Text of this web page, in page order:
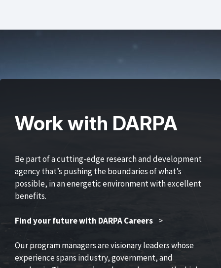
Work with DARPA
Be part of a cutting-edge research and development
agency that’s pushing the boundaries of what’s
possible, in an energetic environment with excellent
benefits.
Find your future with DARPA Careers >
Our program managers are visionary leaders whose
experience spans industry, government, and